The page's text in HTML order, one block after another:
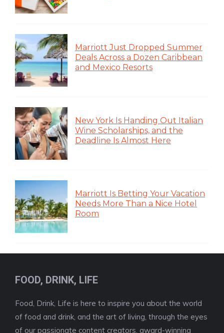
Marriott Just Dropped Summer
Deals Across a Dozen Caribbean
and Mexico Resorts
New York Is Handing Out Italian
Wine Scholarships, and the
Deadline Is Almost Here
Marriott Is Betting Your Vacation
Needs More Than a Nice Hotel
Room
FOOD, DRINK, LIFE
Food, Drink, Life is here to inspire you about the world
of food and drink, and the art of living, through the eyes
of our passionate content creators, award-winning